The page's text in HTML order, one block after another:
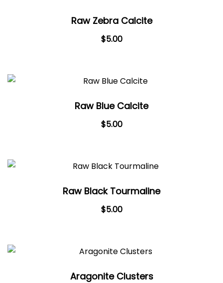
Raw Zebra Calcite
$5.00
Raw Blue Calcite
$5.00
Raw Black Tourmaline
$5.00
Aragonite Clusters